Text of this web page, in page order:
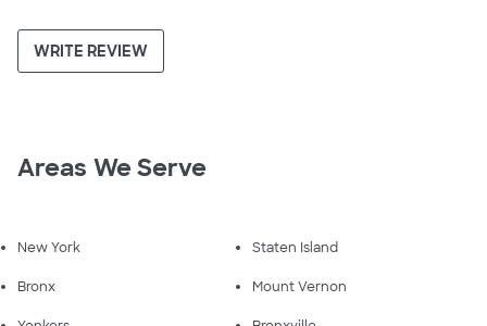
WRITE REVIEW
Areas We Serve
New York Staten Island
Bronx Mount Vernon